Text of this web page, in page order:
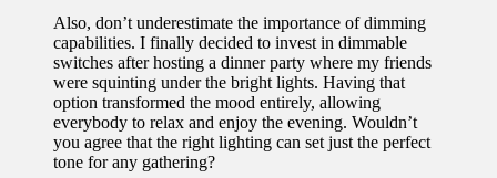
savings
10/12/2024
My
experie
nce
Also, don’t underestimate the importance of dimming
capabilities. I finally decided to invest in dimmable
switches after hosting a dinner party where my friends
were squinting under the bright lights. Having that
option transformed the mood entirely, allowing
everybody to relax and enjoy the evening. Wouldn’t
you agree that the right lighting can set just the perfect
tone for any gathering?